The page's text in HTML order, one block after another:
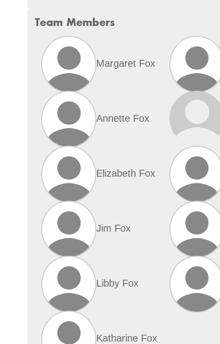
Team Members
Margaret Fox
Annette Fox
Elizabeth Fox
Jim Fox
Libby Fox
Katharine Fox